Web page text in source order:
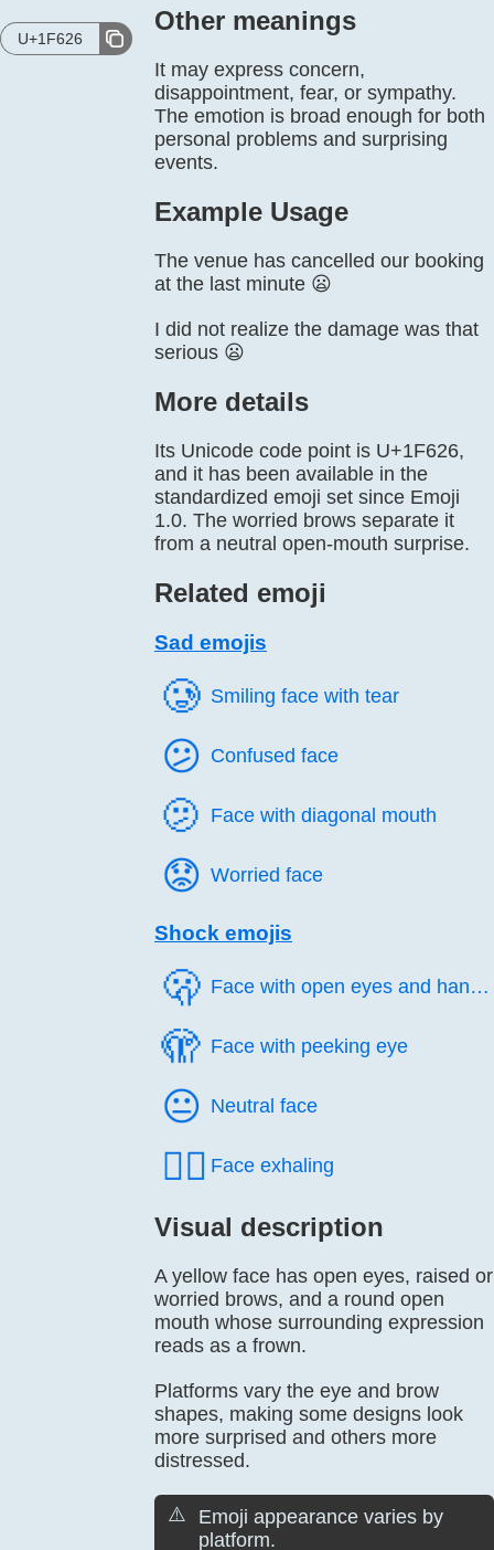
U+1F626
Other meanings
It may express concern,
disappointment, fear, or sympathy.
The emotion is broad enough for both
personal problems and surprising
events.
Example Usage
The venue has cancelled our booking
at the last minute 😦
I did not realize the damage was that
serious 😦
More details
Its Unicode code point is U+1F626,
and it has been available in the
standardized emoji set since Emoji
1.0. The worried brows separate it
from a neutral open-mouth surprise.
Related emoji
Sad emojis
🥲️ Smiling face with tear
😕️ Confused face
🫤️ Face with diagonal mouth
😟️ Worried face
Shock emojis
🫢️ Face with open eyes and hand over mouth
🫣️ Face with peeking eye
😐️ Neutral face
😮‍💨 Face exhaling
Visual description
A yellow face has open eyes, raised or
worried brows, and a round open
mouth whose surrounding expression
reads as a frown.
Platforms vary the eye and brow
shapes, making some designs look
more surprised and others more
distressed.
⚠️
Emoji appearance varies by
platform.